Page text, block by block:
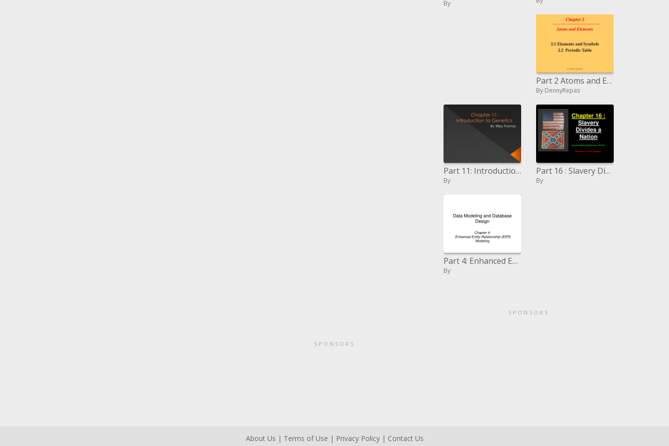
By
Part 2 Atoms and Elements
By DennyRepas
Part 11: Introduction to Genetics
By
Part 16 : Slavery Divides a Nation American Nation Textbook pages 458-484
By
Part 4: Enhanced Entity-Relationship EER Modeling
By
SPONSORS
SPONSORS
About Us | Terms of Use | Privacy Policy| Contact Us